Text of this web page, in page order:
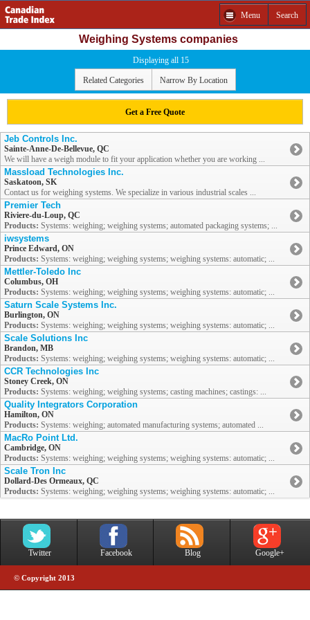
Menu Search
Weighing Systems companies
Displaying all 15
Related Categories Narrow By Location
Get a Free Quote
Jeb Controls Inc.
Sainte-Anne-De-Bellevue, QC
We will have a weigh module to fit your application whether you are working ...
Massload Technologies Inc.
Saskatoon, SK
Contact us for weighing systems. We specialize in various industrial scales ...
Premier Tech
Riviere-du-Loup, QC
Products: Systems: weighing; weighing systems; automated packaging systems; ...
iwsystems
Prince Edward, ON
Products: Systems: weighing; weighing systems; weighing systems: automatic; ...
Mettler-Toledo Inc
Columbus, OH
Products: Systems: weighing; weighing systems; weighing systems: automatic; ...
Saturn Scale Systems Inc.
Burlington, ON
Products: Systems: weighing; weighing systems; weighing systems: automatic; ...
Scale Solutions Inc
Brandon, MB
Products: Systems: weighing; weighing systems; weighing systems: automatic; ...
CCR Technologies Inc
Stoney Creek, ON
Products: Systems: weighing; weighing systems; casting machines; castings: ...
Quality Integrators Corporation
Hamilton, ON
Products: Systems: weighing; automated manufacturing systems; automated ...
MacRo Point Ltd.
Cambridge, ON
Products: Systems: weighing; weighing systems; weighing systems: automatic; ...
Scale Tron Inc
Dollard-Des Ormeaux, QC
Products: Systems: weighing; weighing systems; weighing systems: automatic; ...
Twitter Facebook Blog Google+
© Copyright 2013